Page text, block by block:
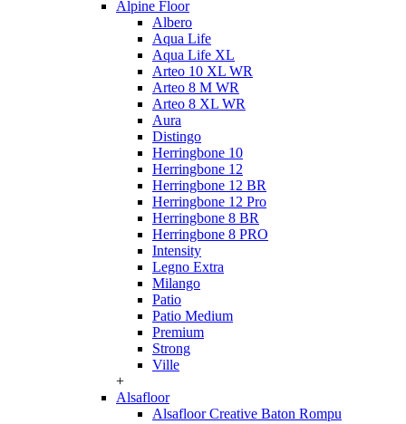
Alpine Floor
Albero
Aqua Life
Aqua Life XL
Arteo 10 XL WR
Arteo 8 M WR
Arteo 8 XL WR
Aura
Distingo
Herringbone 10
Herringbone 12
Herringbone 12 BR
Herringbone 12 Pro
Herringbone 8 BR
Herringbone 8 PRO
Intensity
Legno Extra
Milango
Patio
Patio Medium
Premium
Strong
Ville
+
Alsafloor
Alsafloor Creative Baton Rompu